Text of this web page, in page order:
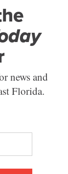
news and
Florida.